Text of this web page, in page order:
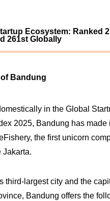
Ecosystem: Ranked
261st Globally
Bandung
in the Global
2025, Bandung has made
the first unicorn
Jakarta.
third-largest city and the
Bandung offers the